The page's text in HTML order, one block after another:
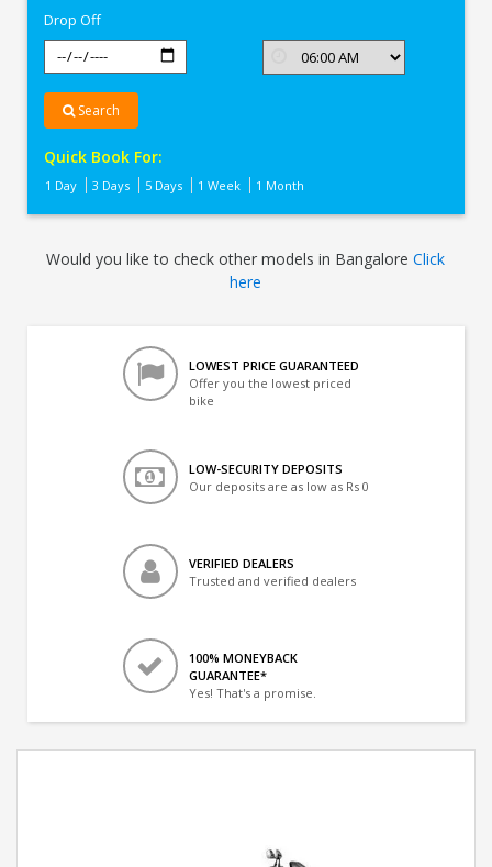
Drop Off
Search
Quick Book For:
1 Day 3 Days 5 Days 1 Week 1 Month
Would you like to check other models in BangaloreClick
here
LOWEST PRICE GUARANTEED
Offer you the lowest priced
bike
LOW-SECURITY DEPOSITS
Our deposits are as low as Rs 0
VERIFIED DEALERS
Trusted and verified dealers
100% MONEYBACK
GUARANTEE*
Yes! That's a promise.